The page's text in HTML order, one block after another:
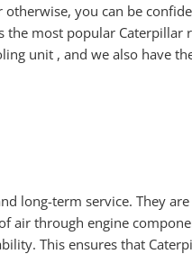
you can be
most popular Caterpillar
unit , and we also have
long-term service. They
air through engine
This ensures that